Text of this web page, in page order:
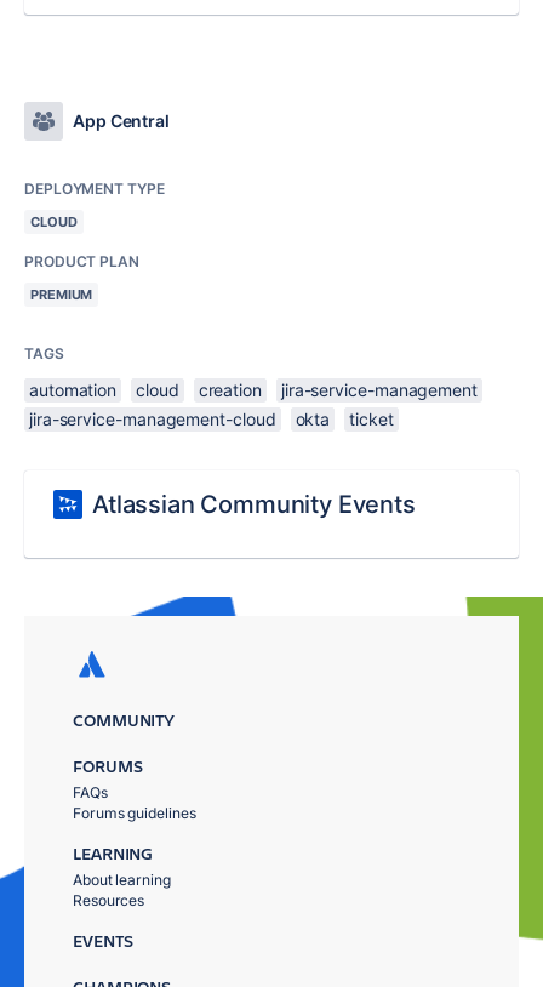
App Central
DEPLOYMENT TYPE
CLOUD
PRODUCT PLAN
PREMIUM
TAGS
automation cloud creation
jira-service-management
jira-service-management-cloud
okta ticket
Atlassian Community Events
COMMUNITY
FORUMS
FAQs
Forums guidelines
LEARNING
About learning
Resources
EVENTS